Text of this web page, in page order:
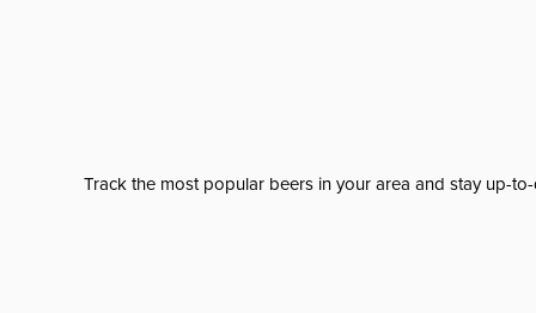
Track the most popular beers in your area and stay up-